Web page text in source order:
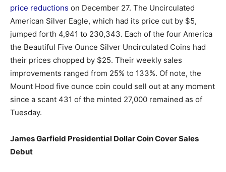
price reductions on December 27. The Uncirculated
American Silver Eagle, which had its price cut by $5,
jumped forth 4,941 to 230,343. Each of the four America
the Beautiful Five Ounce Silver Uncirculated Coins had
their prices chopped by $25. Their weekly sales
improvements ranged from 25% to 133%. Of note, the
Mount Hood five ounce coin could sell out at any moment
since a scant 431 of the minted 27,000 remained as of
Tuesday.
James Garfield Presidential Dollar Coin Cover Sales
Debut